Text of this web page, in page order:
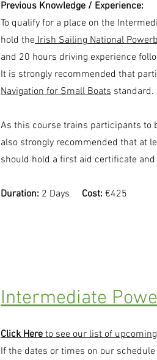
Previous Knowledge / Experience:
To qualify for a place on the
hold theIrish Sailing National
and 20 hours driving experience
It is strongly recommended that
Navigation for Small Boats standard.
As this course trains participants to
also strongly recommended that at
should hold a first aid certificate and
Duration: 2 Days Cost: €425
Intermediate
Click Hereto see our list of
If the dates or times on our